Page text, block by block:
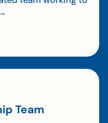
Team